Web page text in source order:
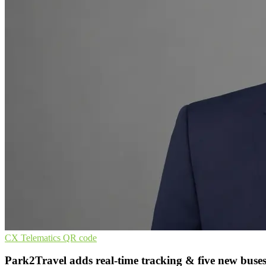
CX Telematics QR code
Park2Travel adds real-time tracking & five new buses